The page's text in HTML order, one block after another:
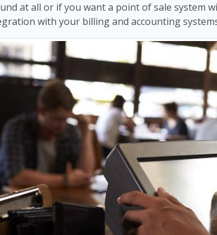
at all or if you want a point of sale system
with your billing and accounting